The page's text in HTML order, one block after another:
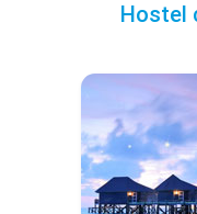
Hostel